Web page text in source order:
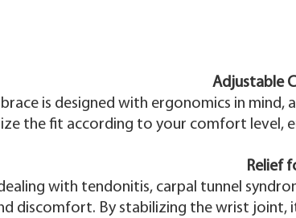
Adjustable
brace is designed with ergonomics in
the fit according to your comfort level,
Relief
with tendonitis, carpal tunnel
discomfort. By stabilizing the wrist